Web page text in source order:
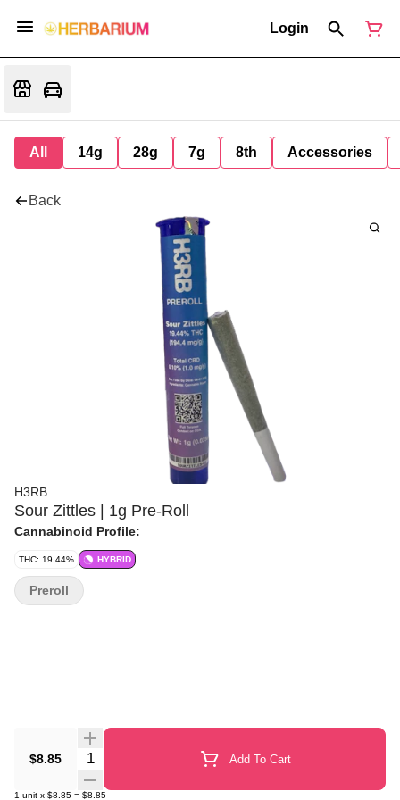
Login
All 14g 28g 7g 8th Accessories
Back
H3RB
Sour Zittles | 1g Pre-Roll
Cannabinoid Profile:
THC: 19.44% HYBRID
$8.85 Quantity Selector Add To Cart
1 unit x $8.85 = $8.85
Preroll